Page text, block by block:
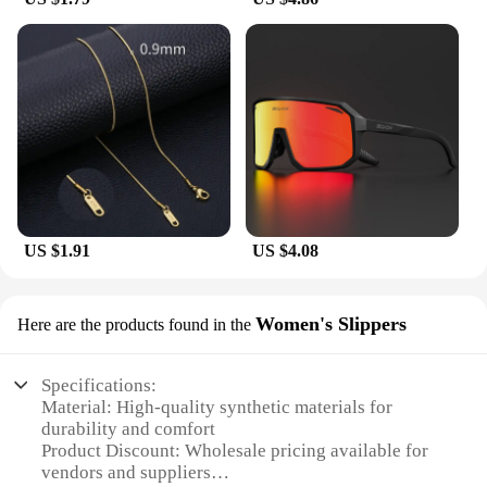
US $1.91 US $4.08
Here are the products found in the Women's Slippers
Specifications:
Material: High-quality synthetic materials for
durability and comfort
Product Discount: Wholesale pricing available for
vendors and suppliers